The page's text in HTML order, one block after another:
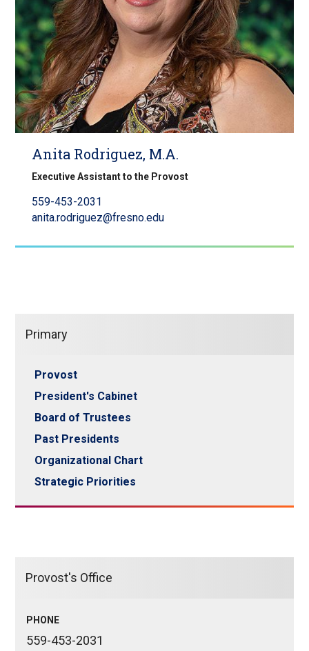
Anita Rodriguez, M.A.
Executive Assistant to the Provost
559-453-2031
anita.rodriguez@fresno.edu
Primary
Provost
President's Cabinet
Board of Trustees
Past Presidents
Organizational Chart
Strategic Priorities
Provost's Office
PHONE
559-453-2031